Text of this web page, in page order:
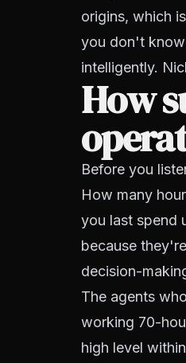
origins, which
you don't
intelligently.
How
Before you
How many
you last spend
because
decision-
The agents
working 70-
high level